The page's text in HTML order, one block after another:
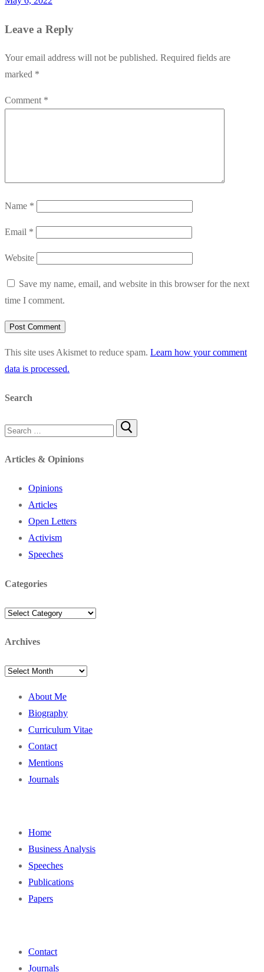
Leave a Reply
Your email address will not be published. Required fields are
marked *
Comment *
Name *
Email *
Website
Save my name, email, and website in this browser for the next
time I comment.
This site uses Akismet to reduce spam. Learn how your comment
data is processed.
Search
Search
Articles & Opinions
Opinions
Articles
Open Letters
Activism
Speeches
Categories
Categories
Archives
Archives
About Me
Biography
Curriculum Vitae
Contact
Mentions
Journals
Home
Business Analysis
Speeches
Publications
Papers
Contact
Journals